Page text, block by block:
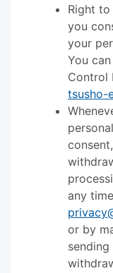
Right
you
your
You
Control
tsusho-
any
or by